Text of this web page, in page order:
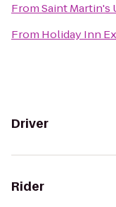
FromSaint Martin's
From Holiday Inn
Driver
Rider